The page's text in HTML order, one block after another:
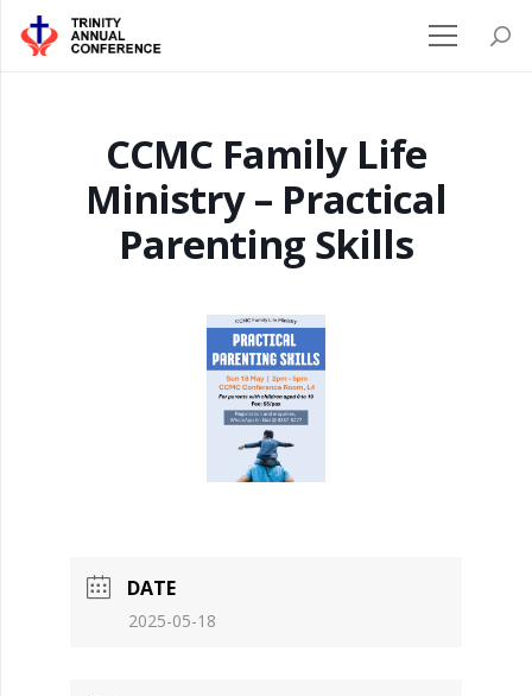
CCMC Family Life
Ministry – Practical
Parenting Skills
DATE
2025-05-18